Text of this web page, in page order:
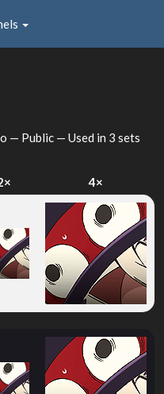
— Public — Used in 3 sets
4×